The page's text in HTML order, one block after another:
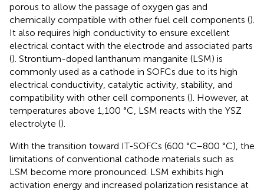
porous to allow the passage of oxygen gas and
chemically compatible with other fuel cell components ().
It also requires high conductivity to ensure excellent
electrical contact with the electrode and associated parts
(). Strontium-doped lanthanum manganite (LSM) is
commonly used as a cathode in SOFCs due to its high
electrical conductivity, catalytic activity, stability, and
compatibility with other cell components (). However, at
temperatures above 1,100 °C, LSM reacts with the YSZ
electrolyte ().
With the transition toward IT-SOFCs (600 °C–800 °C), the
limitations of conventional cathode materials such as
LSM become more pronounced. LSM exhibits high
activation energy and increased polarization resistance at